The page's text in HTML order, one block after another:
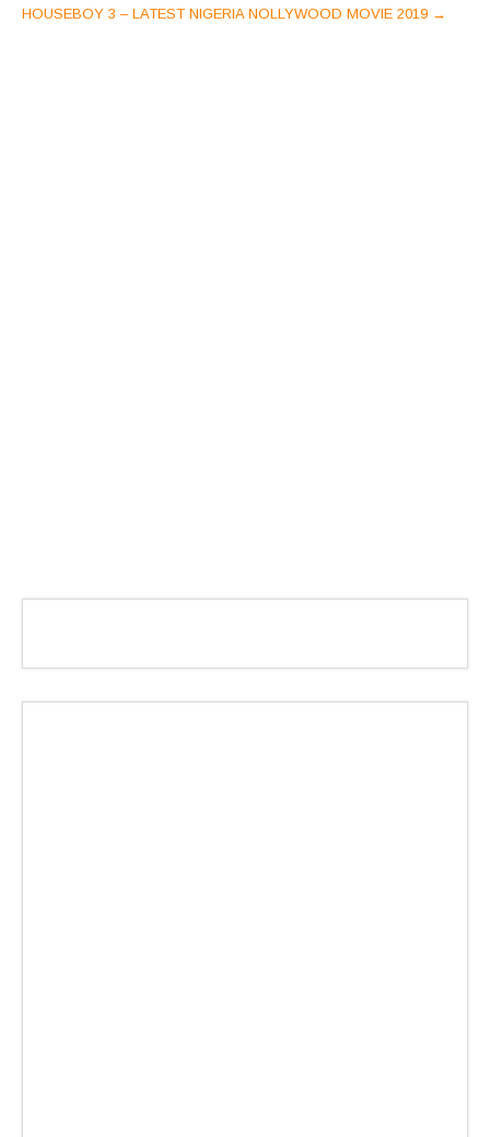
HOUSEBOY 3 – LATEST NIGERIA NOLLYWOOD MOVIE 2019 →